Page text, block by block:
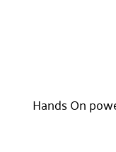
Hands On